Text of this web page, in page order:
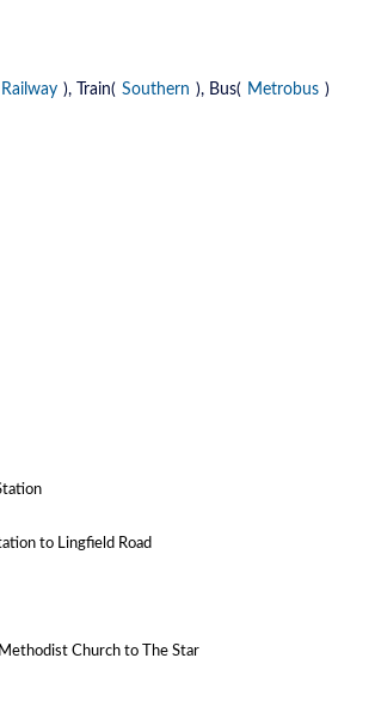
), Train( Southern ), Bus( Metrobus )
to Lingfield Road
Church to The Star